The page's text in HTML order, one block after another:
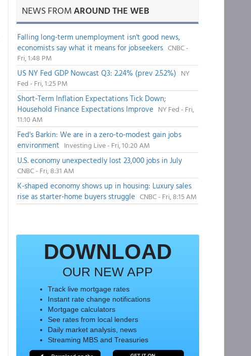
NEWS FROMAROUND THE WEB
Falling long-term unemployment isn't good news,
economists say what it means for jobseekers CNBC -
Fri, 1:48 PM
US NY Fed GDP Nowcast Q3: 2.24% (prev 2.52%) NY
Fed - Fri, 1:25 PM
Short-Term Inflation Expectations Tick Down;
Household Finance Expectations Improve NY Fed - Fri,
11:10 AM
Fed's Barkin: We are in a zero-to-modest gain jobs
environment Investing Live - Fri, 10:20 AM
U.S. economy unexpectedly lost 23,000 jobs in July
CNBC - Fri, 8:31 AM
K-shaped economy shows up in housing: Luxury sales
rise as starter-home buyers struggle CNBC - Fri, 8:15 AM
DOWNLOAD
OUR NEW APP
Track live mortgage rates
Instant rate change notifications
Mortgage calculators
See rates from local lenders
Daily market analysis, news
Streaming MBS and Treasuries